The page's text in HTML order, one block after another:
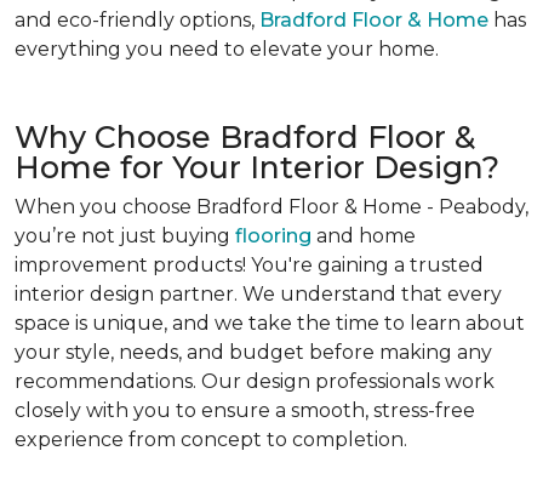
and eco-friendly options, Bradford Floor & Home has
everything you need to elevate your home.
Why Choose Bradford Floor &
Home for Your Interior Design?
When you choose Bradford Floor & Home - Peabody,
you’re not just buying flooring and home
improvement products! You're gaining a trusted
interior design partner. We understand that every
space is unique, and we take the time to learn about
your style, needs, and budget before making any
recommendations. Our design professionals work
closely with you to ensure a smooth, stress-free
experience from concept to completion.